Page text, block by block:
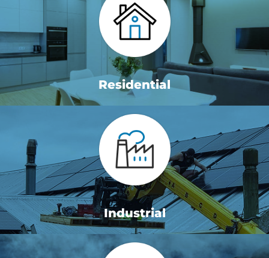
Residential
Industrial